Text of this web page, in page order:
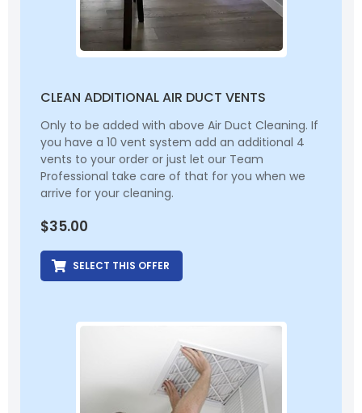
CLEAN ADDITIONAL AIR DUCT VENTS
Only to be added with above Air Duct Cleaning. If
you have a 10 vent system add an additional 4
vents to your order or just let our Team
Professional take care of that for you when we
arrive for your cleaning.
$35.00
SELECT THIS OFFER